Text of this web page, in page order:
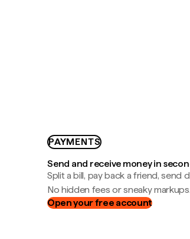
PAYMENTS
Send and receive money in
Split a bill, pay back a friend, send
No hidden fees or sneaky markups.
Open your free account